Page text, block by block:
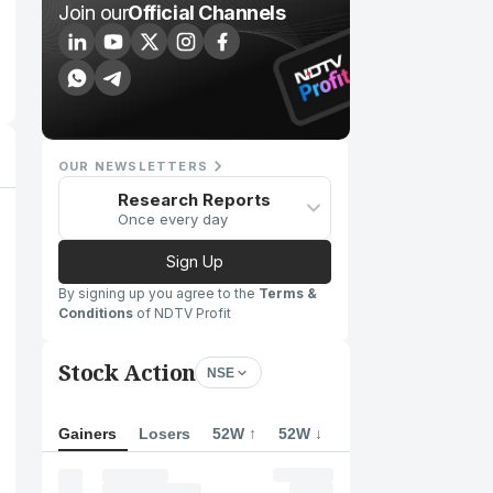
Join ourOfficial Channels
OUR NEWSLETTERS
Research Reports
Once every day
Sign Up
By signing up you agree to the Terms &
Conditions of NDTV Profit
Stock Action NSE
Gainers Losers 52W ↑ 52W ↓